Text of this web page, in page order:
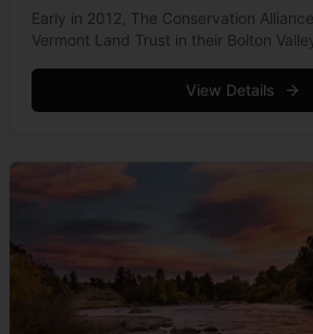
Early in 2012, The Conservation
Vermont Land Trust in their Bolton
Valley Nordic and Backcountry
more
View Details